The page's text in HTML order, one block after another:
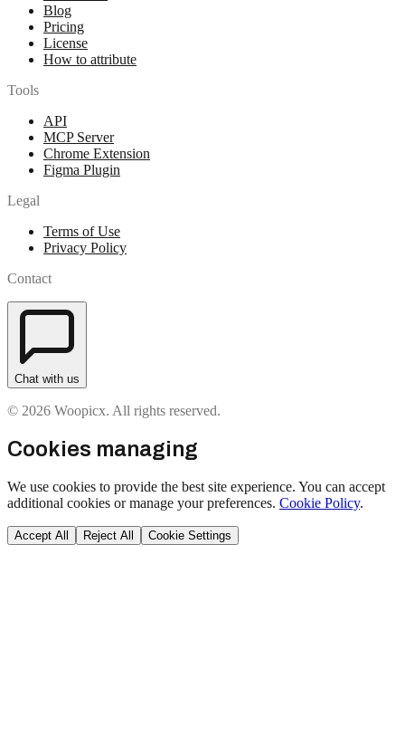
Blog
Pricing
License
How to attribute
Tools
API
MCP Server
Chrome Extension
Figma Plugin
Legal
Terms of Use
Privacy Policy
Contact
Chat with us
© 2026 Woopicx. All rights reserved.
Cookies managing
We use cookies to provide the best site experience. You can accept
additional cookies or manage your preferences. Cookie Policy.
Accept All Reject All Cookie Settings